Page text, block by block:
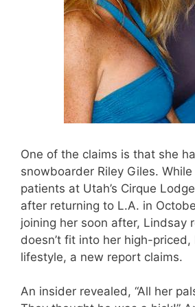
One of the claims is that she
snowboarder Riley Giles.
patients at Utah’s Cirque
after returning to L.A. in
joining her soon after, Lindsay
doesn’t fit into her high-priced,
lifestyle, a new report claims.
An insider revealed, “All her